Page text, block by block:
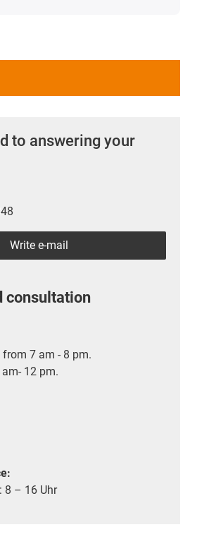
to answering your
Write e-mail
consultation
7 am - 8 pm.
12 pm.
8 – 16 Uhr